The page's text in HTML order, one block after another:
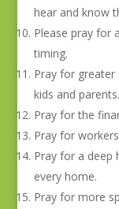
hear and know
Please pray for
timing.
Pray for
kids and parents.
Pray for the
Pray for
Pray for a deep
every home.
Pray for more